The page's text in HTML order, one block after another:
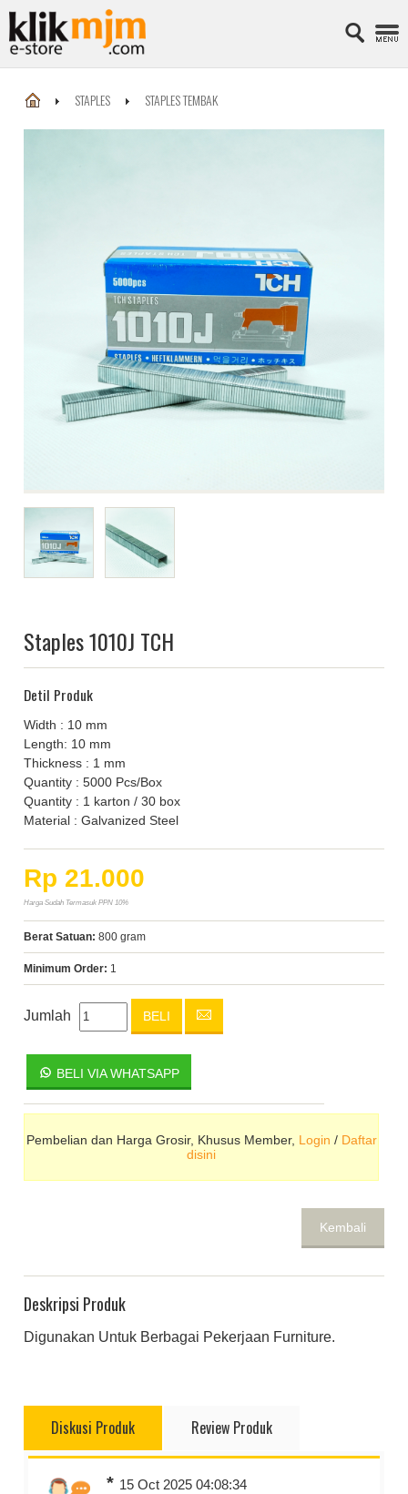
STAPLES STAPLES TEMBAK
Staples 1010J TCH
Detil Produk
Width : 10 mm
Length: 10 mm
Thickness : 1 mm
Quantity : 5000 Pcs/Box
Quantity : 1 karton / 30 box
Material : Galvanized Steel
Rp 21.000
Harga Sudah Termasuk PPN 10%
Berat Satuan:800 gram
Minimum Order: 1
Jumlah BELI
BELI VIA WHATSAPP
Pembelian dan Harga Grosir, Khusus Member, Login / Daftar
disini
Kembali
Deskripsi Produk
Digunakan Untuk Berbagai Pekerjaan Furniture.
Diskusi Produk Review Produk
* 15 Oct 2025 04:08:34